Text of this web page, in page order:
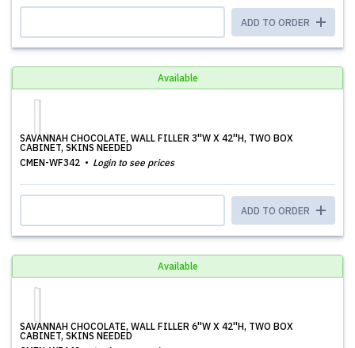
ADD TO ORDER
Available
SAVANNAH CHOCOLATE, WALL FILLER 3''W X 42''H, TWO BOX
CABINET, SKINS NEEDED
CMEN-WF342
Login to see prices
ADD TO ORDER
Available
SAVANNAH CHOCOLATE, WALL FILLER 6''W X 42''H, TWO BOX
CABINET, SKINS NEEDED